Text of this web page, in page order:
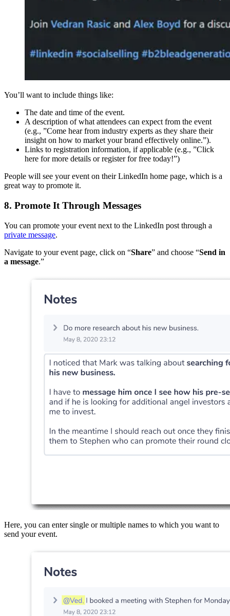
You’ll want to include things like:
The date and time of the event.
A description of what attendees can expect from the event
(e.g., ”Come hear from industry experts as they share their
insight on how to market your brand effectively online.”).
Links to registration information, if applicable (e.g., ”Click
here for more details or register for free today!”)
People will see your event on their LinkedIn home page, which is a
great way to promote it.
8. Promote It Through Messages
You can promote your event next to the LinkedIn post through a
private message.
Navigate to your event page, click on “Share” and choose “Send in
a message.”
Here, you can enter single or multiple names to which you want to
send your event.